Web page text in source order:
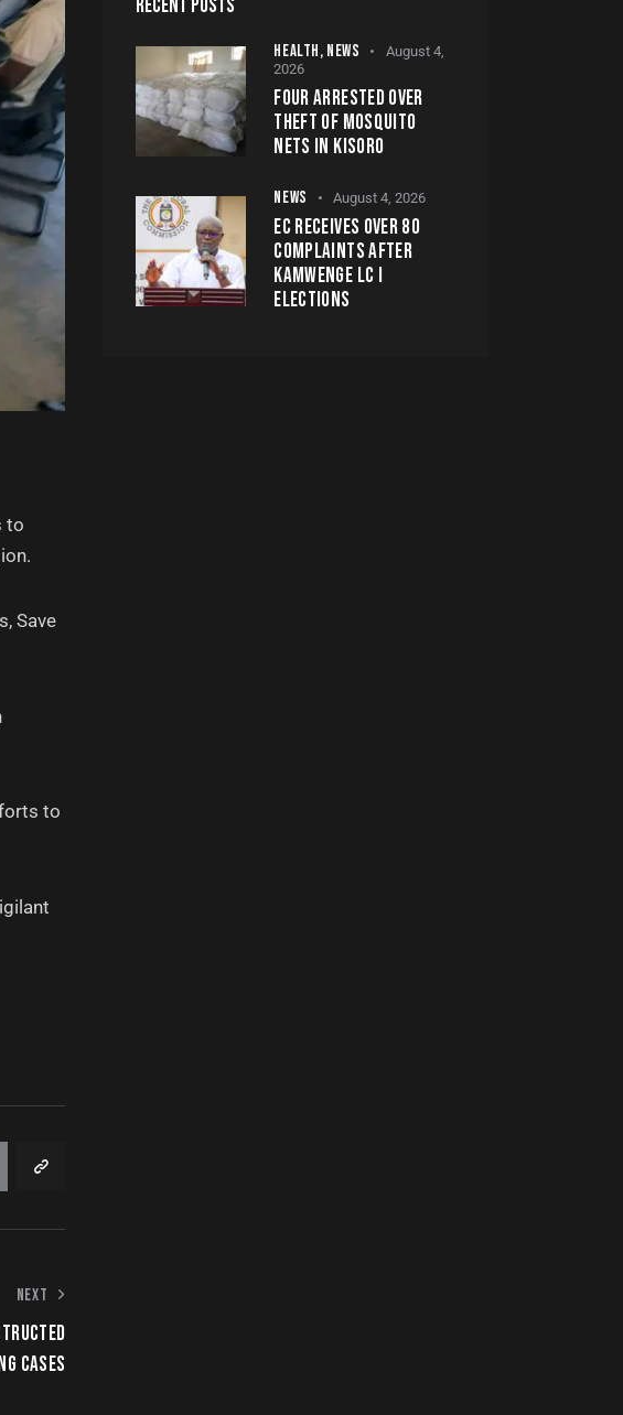
to
Save
to
NEXT
CASES
RECENT POSTS
HEALTH, NEWS
August 4,
2026
FOUR ARRESTED OVER
THEFT OF MOSQUITO
NETS IN KISORO
NEWS August 4, 2026
EC RECEIVES OVER 80
COMPLAINTS AFTER
KAMWENGE LC I
ELECTIONS